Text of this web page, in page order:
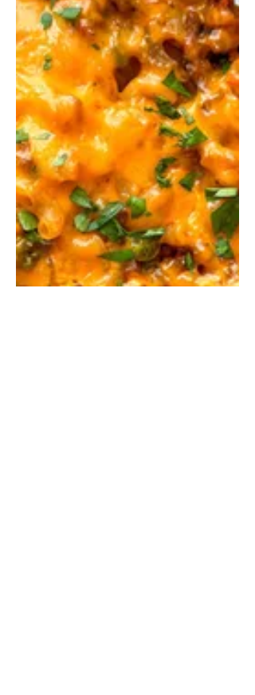
Shakshuka With
Cannellini Beans
Shakshuka is a traditional Middle
Eastern dish that consists of gently
poaching eggs in a thick, spicy tomato
sauce.